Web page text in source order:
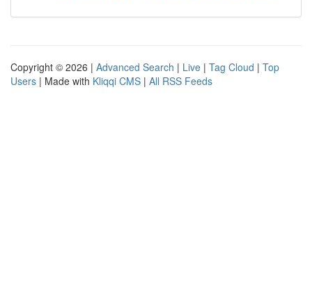
Copyright © 2026 | Advanced Search | Live | Tag Cloud | Top
Users | Made with Kliqqi CMS | All RSS Feeds